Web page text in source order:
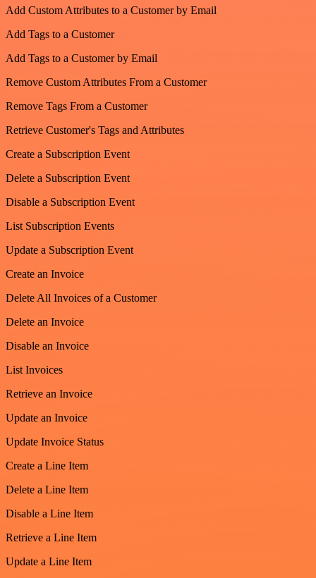
Add Custom Attributes to a Customer by Email
Add Tags to a Customer
Add Tags to a Customer by Email
Remove Custom Attributes From a Customer
Remove Tags From a Customer
Retrieve Customer's Tags and Attributes
Create a Subscription Event
Delete a Subscription Event
Disable a Subscription Event
List Subscription Events
Update a Subscription Event
Create an Invoice
Delete All Invoices of a Customer
Delete an Invoice
Disable an Invoice
List Invoices
Retrieve an Invoice
Update an Invoice
Update Invoice Status
Create a Line Item
Delete a Line Item
Disable a Line Item
Retrieve a Line Item
Update a Line Item